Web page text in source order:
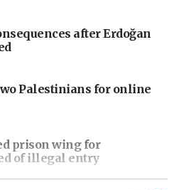
after Erdoğan
Palestinians for online
prison wing for
of illegal entry